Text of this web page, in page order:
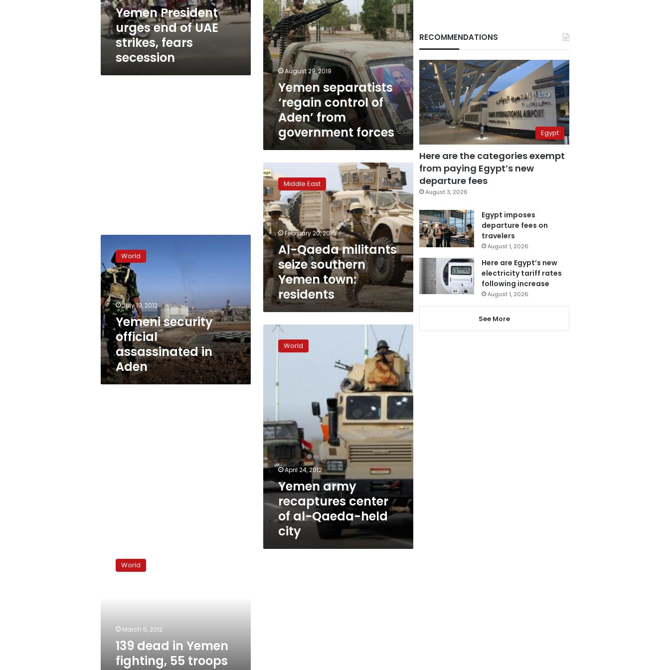
fears
secession
Yemen President
urges end of UAE
strikes, fears
secession
government
forces
August 29, 2019
Yemen separatists
‘regain control of
Aden’ from
government forces
Al-
Qaeda
militants
seize
southern
Yemen
town:
residents
Middle East
February 20, 2016
Al-Qaeda militants
seize southern
Yemen town:
residents
security
official
assassinated
in
Aden
World
July 19, 2012
Yemeni security
official
assassinated in
Aden
Yemen
army
recaptures
World
April 24, 2012
Yemen army
recaptures center
of al-Qaeda-held
city
dead
captive
World
March 5, 2012
139 dead in Yemen
fighting, 55 troops
RECOMMENDATIONS
Egypt
Here are the categories exempt
from paying Egypt’s new
departure fees
August 3, 2026
Egypt imposes
departure fees on
travelers
August 1, 2026
Here are Egypt’s new
electricity tariff rates
following increase
August 1, 2026
See More